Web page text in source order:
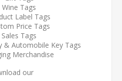
Wine Tags
Label Tags
Price Tags
Sales Tags
& Automobile Key Tags
Merchandise
our